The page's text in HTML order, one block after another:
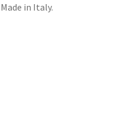
in Italy.